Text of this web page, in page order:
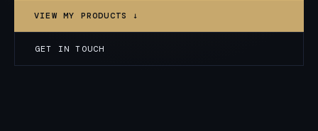
VIEW MY PRODUCTS ↓
GET IN TOUCH